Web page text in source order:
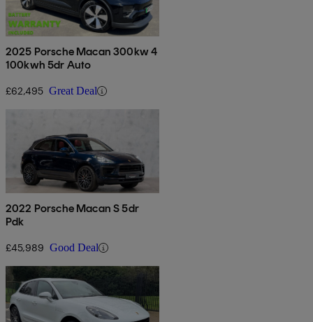
2025 Porsche Macan 300kw 4
100kwh 5dr Auto
£62,495 Great Deal
2022 Porsche Macan S 5dr
Pdk
£45,989 Good Deal